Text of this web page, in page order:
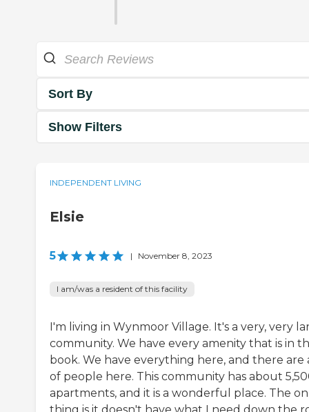
Sort By
Show Filters
INDEPENDENT LIVING
Elsie
5 | November 8, 2023
I am/was a resident of this facility
I'm living in Wynmoor Village. It's a very, very
community. We have every amenity that is in
book. We have everything here, and there are
of people here. This community has about
apartments, and it is a wonderful place. The